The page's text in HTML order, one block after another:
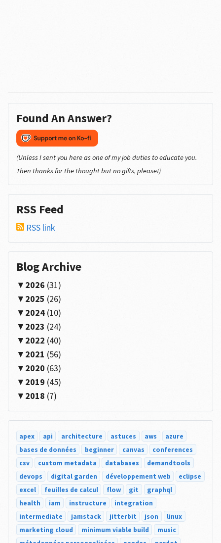
Found An Answer?
(Unless I sent you here as one of my job duties to educate you.
Then thanks for the thought but no gifts, please!)
RSS Feed
RSS link
Blog Archive
2026 (31)
2025 (26)
2024(10)
2023 (24)
2022 (40)
2021 (56)
2020 (63)
2019 (45)
2018 (7)
apex api architecture astuces aws
azure
bases de données
beginner canvas
conferences
csv
custom metadata databases
demandtools
devops
digital garden développement web
eclipse
excel
feuilles de calcul flow git
graphql
health
iam instructure
integration
intermediate
jamstack jitterbit json
linux
marketing cloud
minimum viable build
music